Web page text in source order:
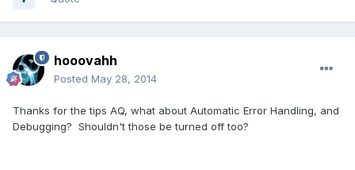
hooovahh
Posted May 28, 2014
Thanks for the tips AQ, what about Automatic Error Handling, and
Debugging? Shouldn't those be turned off too?